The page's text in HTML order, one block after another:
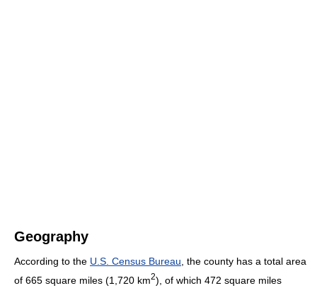
Geography
According to the U.S. Census Bureau, the county has a total area
of 665 square miles (1,720 km2), of which 472 square miles